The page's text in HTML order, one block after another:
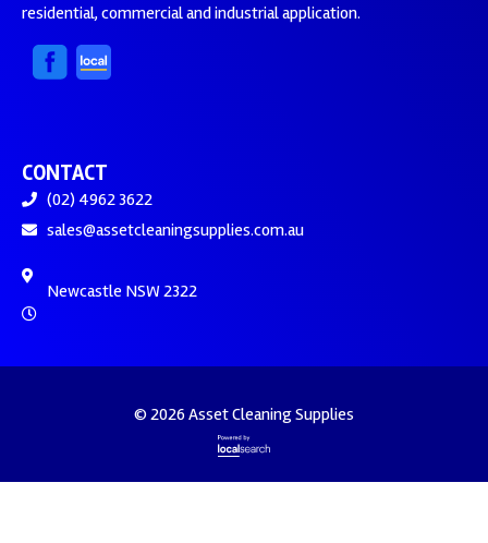
residential, commercial and industrial application.
CONTACT
(02) 4962 3622
sales@assetcleaningsupplies.com.au
Newcastle NSW 2322
© 2026 Asset Cleaning Supplies